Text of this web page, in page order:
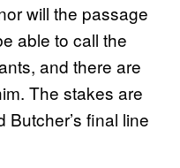
will the passage
able to call the
and there are
The stakes are
Butcher’s final line